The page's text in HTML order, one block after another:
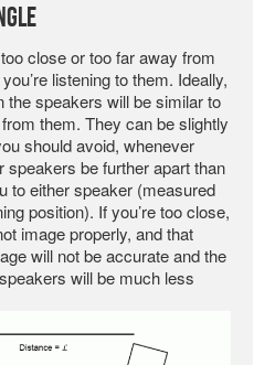
close or too far away from
listening to them. Ideally,
the speakers will be similar to
them. They can be slightly
should avoid, whenever
speakers be further apart than
to either speaker (measured
position). If you’re too close,
image properly, and that
will not be accurate and the
will be much less